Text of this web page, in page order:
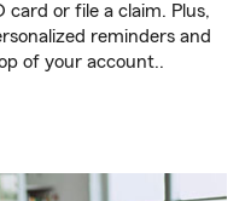
card or file a claim. Plus,
reminders and
of your account..